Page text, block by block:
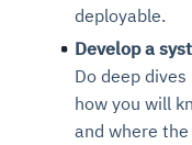
deployable.
Develop a
Do deep
how you will
and where